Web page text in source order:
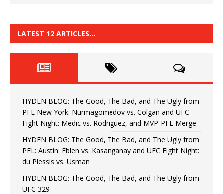
LATEST 12 ARTICLES…
HYDEN BLOG: The Good, The Bad, and The Ugly from
PFL New York: Nurmagomedov vs. Colgan and UFC
Fight Night: Medic vs. Rodriguez, and MVP-PFL Merge
HYDEN BLOG: The Good, The Bad, and The Ugly from
PFL: Austin: Eblen vs. Kasanganay and UFC Fight Night:
du Plessis vs. Usman
HYDEN BLOG: The Good, The Bad, and The Ugly from
UFC 329